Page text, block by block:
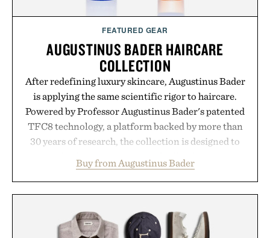
FEATURED GEAR
AUGUSTINUS BADER HAIRCARE
COLLECTION
After redefining luxury skincare, Augustinus Bader
is applying the same scientific rigor to haircare.
Powered by Professor Augustinus Bader's patented
TFC8 technology, a platform backed by more than
30 years of research, the collection is designed to
from root to tip while addressing signs of damage
and scalp imbalance. The lineup spans everything
targeted treatments like The Hair Oil, The Leave-
In Hair Treatment, The Scalp Treatment, and The
Buy from Augustinus Bader